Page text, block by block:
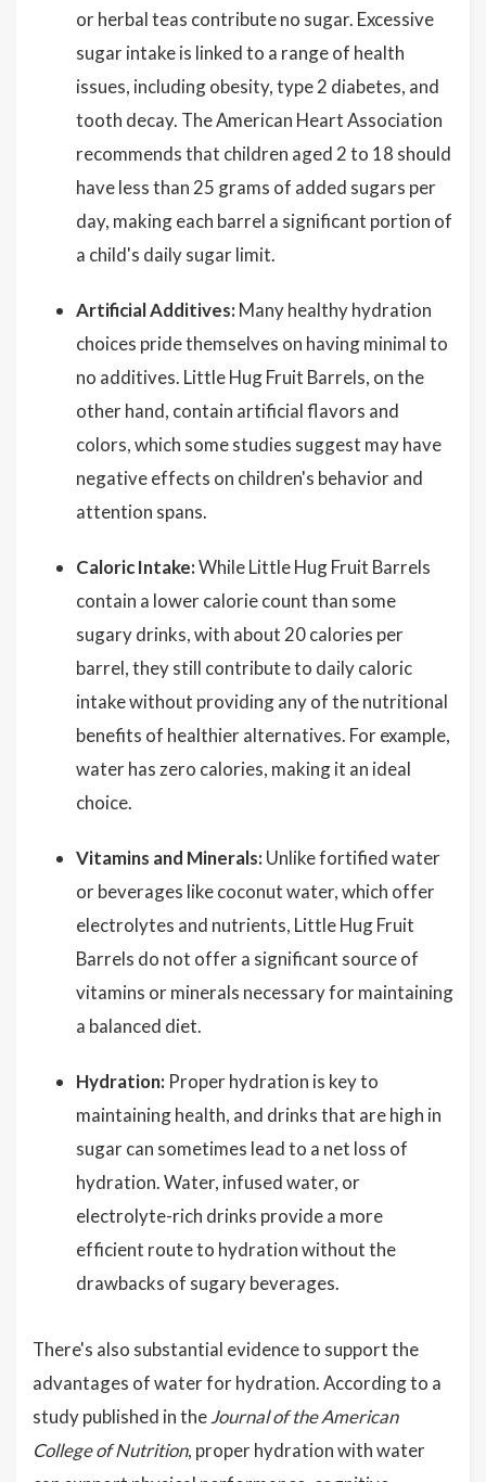
or herbal teas contribute no sugar. Excessive
sugar intake is linked to a range of health
issues, including obesity, type 2 diabetes, and
tooth decay. The American Heart Association
recommends that children aged 2 to 18 should
have less than 25 grams of added sugars per
day, making each barrel a significant portion of
a child's daily sugar limit.
Artificial Additives: Many healthy hydration
choices pride themselves on having minimal to
no additives. Little Hug Fruit Barrels, on the
other hand, contain artificial flavors and
colors, which some studies suggest may have
negative effects on children's behavior and
attention spans.
Caloric Intake:While Little Hug Fruit Barrels
contain a lower calorie count than some
sugary drinks, with about 20 calories per
barrel, they still contribute to daily caloric
intake without providing any of the nutritional
benefits of healthier alternatives. For example,
water has zero calories, making it an ideal
choice.
Vitamins and Minerals: Unlike fortified water
or beverages like coconut water, which offer
electrolytes and nutrients, Little Hug Fruit
Barrels do not offer a significant source of
vitamins or minerals necessary for maintaining
a balanced diet.
Hydration: Proper hydration is key to
maintaining health, and drinks that are high in
sugar can sometimes lead to a net loss of
hydration. Water, infused water, or
electrolyte-rich drinks provide a more
efficient route to hydration without the
drawbacks of sugary beverages.
There's also substantial evidence to support the
advantages of water for hydration. According to a
study published in theJournal of the American
College of Nutrition, proper hydration with water